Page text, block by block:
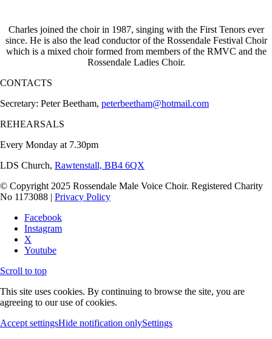
Charles joined the choir in 1987, singing with the First Tenors ever
since. He is also the lead conductor of the Rossendale Festival Choir
which is a mixed choir formed from members of the RMVC and the
Rossendale Ladies Choir.
CONTACTS
Secretary: Peter Beetham, peterbeetham@hotmail.com
REHEARSALS
Every Monday at 7.30pm
LDS Church, Rawtenstall, BB4 6QX
© Copyright 2025 Rossendale Male Voice Choir. Registered Charity
No 1173088 | Privacy Policy
Facebook
Instagram
X
Youtube
Scroll to top
This site uses cookies. By continuing to browse the site, you are
agreeing to our use of cookies.
Accept settingsHide notification onlySettings